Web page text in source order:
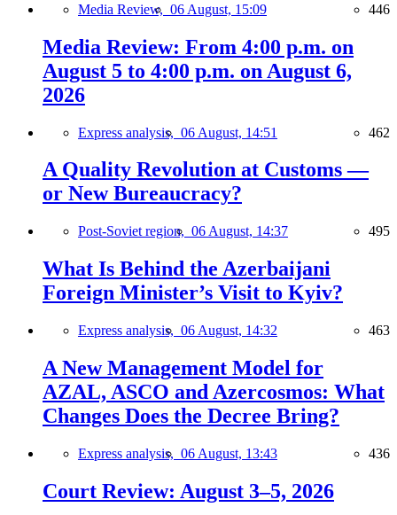
Media Review, 06 August, 15:09 446
Media Review: From 4:00 p.m. on
August 5 to 4:00 p.m. on August 6,
2026
Express analysis, 06 August, 14:51 462
A Quality Revolution at Customs —
or New Bureaucracy?
Post-Soviet region, 06 August, 14:37 495
What Is Behind the Azerbaijani
Foreign Minister’s Visit to Kyiv?
Express analysis, 06 August, 14:32 463
A New Management Model for
AZAL, ASCO and Azercosmos: What
Changes Does the Decree Bring?
Express analysis, 06 August, 13:43 436
Court Review: August 3–5, 2026